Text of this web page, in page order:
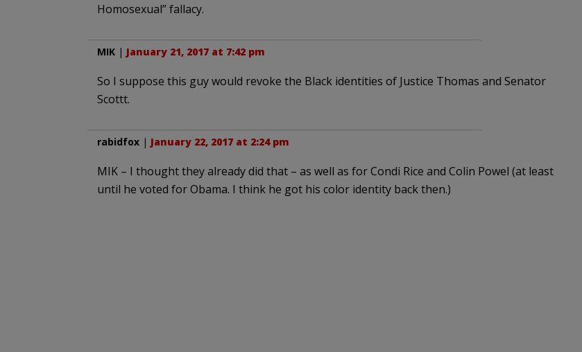
Homosexual” fallacy.
MIK| January 21, 2017 at 7:42 pm
So I suppose this guy would revoke the Black identities of Justice Thomas and Senator
Scottt.
rabidfox| January 22, 2017 at 2:24 pm
MIK – I thought they already did that – as well as for Condi Rice and Colin Powel (at least
until he voted for Obama. I think he got his color identity back then.)